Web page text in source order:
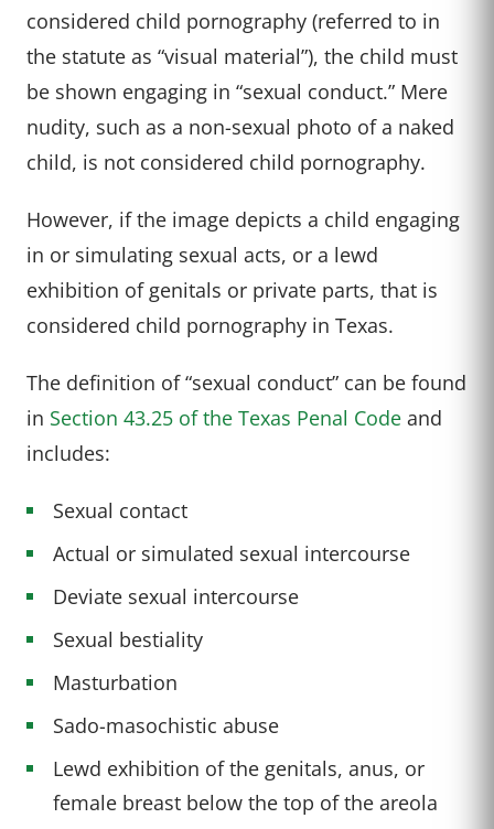
considered child pornography (referred to in
the statute as “visual material”), the child must
be shown engaging in “sexual conduct.” Mere
nudity, such as a non-sexual photo of a naked
child, is not considered child pornography.
However, if the image depicts a child engaging
in or simulating sexual acts, or a lewd
exhibition of genitals or private parts, that is
considered child pornography in Texas.
The definition of “sexual conduct” can be found
in Section 43.25 of the Texas Penal Code and
includes:
Sexual contact
Actual or simulated sexual intercourse
Deviate sexual intercourse
Sexual bestiality
Masturbation
Sado-masochistic abuse
Lewd exhibition of the genitals, anus, or
female breast below the top of the areola